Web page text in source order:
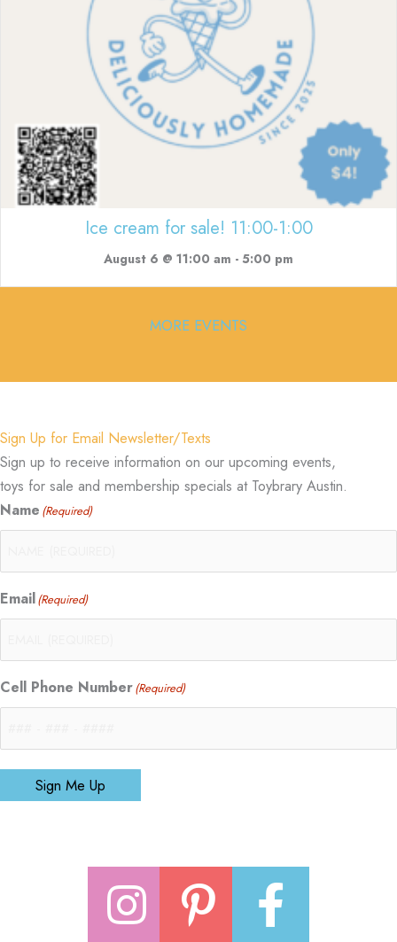
Ice cream for sale! 11:00-1:00
August 6 @ 11:00 am - 5:00 pm
MORE EVENTS
Sign Up for Email Newsletter/Texts
Sign up to receive information on our upcoming events,
toys for sale and membership specials at Toybrary Austin.
Name (Required)
Email(Required)
Cell Phone Number(Required)
Sign Me Up